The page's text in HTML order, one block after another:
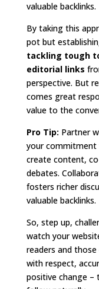
valuable backlinks.
By taking this
pot but
tackling tough
editorial links
perspective. But
comes great
value to the
Pro Tip: Partner
your commitment
create content,
debates.
fosters richer
valuable backlinks.
So, step up,
watch your
readers and
with respect,
positive change –